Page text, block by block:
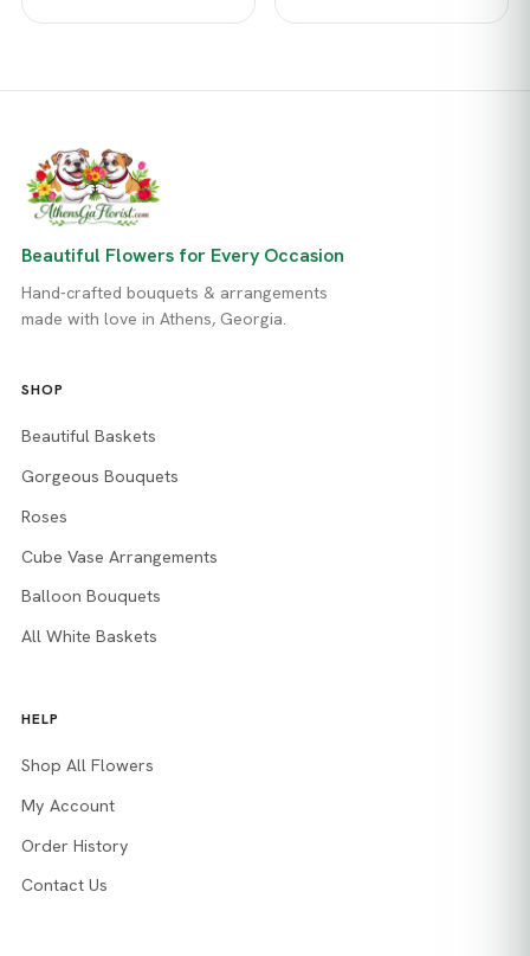
Beautiful Flowers for Every Occasion
Hand-crafted bouquets & arrangements
made with love in Athens, Georgia.
SHOP
Beautiful Baskets
Gorgeous Bouquets
Roses
Cube Vase Arrangements
Balloon Bouquets
All White Baskets
HELP
Shop All Flowers
My Account
Order History
Contact Us